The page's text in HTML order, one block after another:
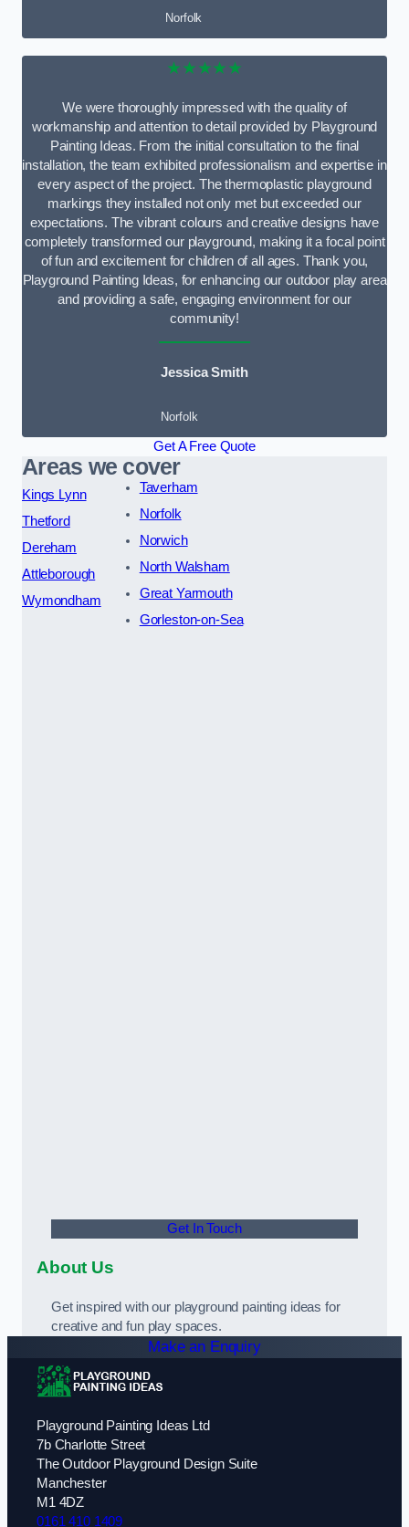
Norfolk
★★★★★
We were thoroughly impressed with the quality of
workmanship and attention to detail provided by Playground
Painting Ideas. From the initial consultation to the final
installation, the team exhibited professionalism and expertise in
every aspect of the project. The thermoplastic playground
markings they installed not only met but exceeded our
expectations. The vibrant colours and creative designs have
completely transformed our playground, making it a focal point
of fun and excitement for children of all ages. Thank you,
Playground Painting Ideas, for enhancing our outdoor play area
and providing a safe, engaging environment for our
community!
Jessica Smith
Norfolk
Get A Free Quote
Areas we cover
Kings Lynn
Thetford
Dereham
Attleborough
Wymondham
Taverham
Norfolk
Norwich
North Walsham
Great Yarmouth
Gorleston-on-Sea
Get In Touch
About Us
Get inspired with our playground painting ideas for
creative and fun play spaces.
Make an Enquiry
Playground Painting Ideas Ltd
7b Charlotte Street
The Outdoor Playground Design Suite
Manchester
M1 4DZ
0161 410 1409